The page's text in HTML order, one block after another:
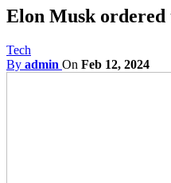
Elon Musk ordered
Tech
By admin On Feb 12, 2024